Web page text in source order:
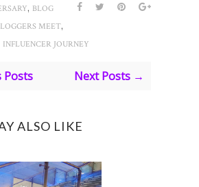
, BLOG
MEET,
INFLUENCER JOURNEY
Posts Next Posts →
ALSO LIKE